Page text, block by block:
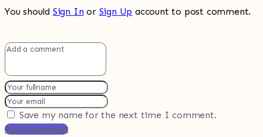
You should Sign In or Sign Up account to post comment.
Save my name for the next time I comment.
Post comment